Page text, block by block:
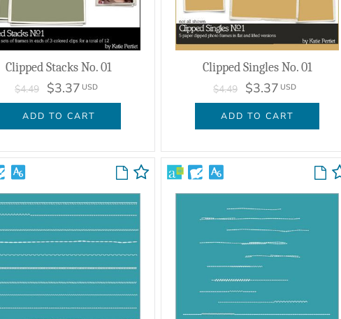
Clipped Stacks No. 01
$4.49 $3.37 USD
ADD TO CART
Clipped Singles No. 01
$4.49 $3.37 USD
ADD TO CART